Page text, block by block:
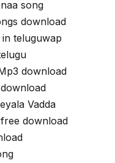
song
download
teluguwap
download
Vadda
download